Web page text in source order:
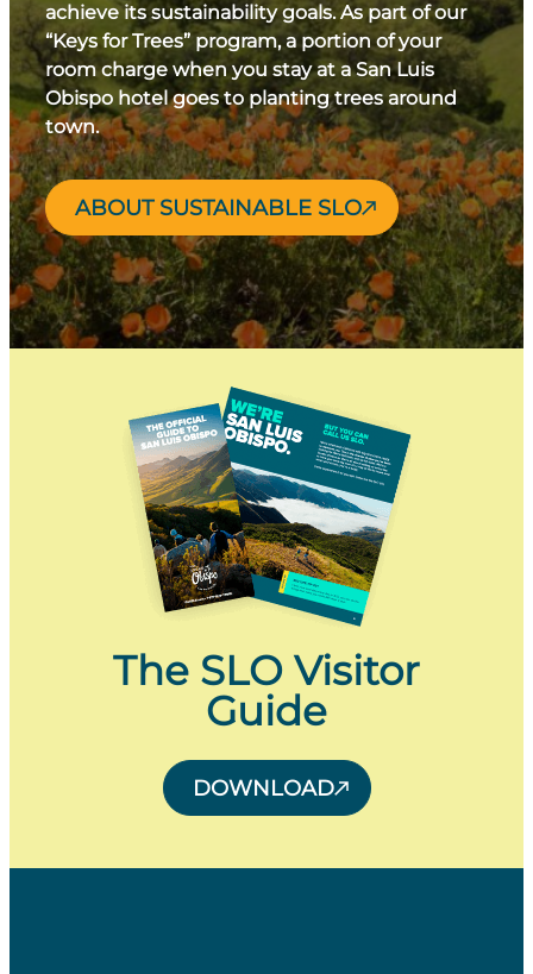
achieve its sustainability goals. As part of our
“Keys for Trees” program, a portion of your
room charge when you stay at a San Luis
Obispo hotel goes to planting trees around
town.
ABOUT SUSTAINABLE SLO
The SLO Visitor
Guide
DOWNLOAD